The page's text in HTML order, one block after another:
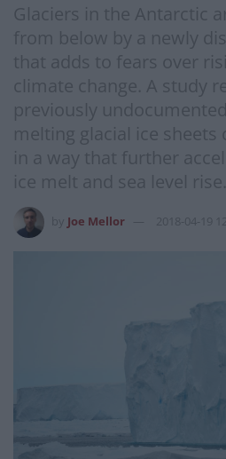
Glaciers in the Antarctic
from below by a newly
that adds to fears over
climate change. A study
previously
melting glacial ice sheets
in a way that further
ice melt and sea level
Joe Mellor 2018-04-19